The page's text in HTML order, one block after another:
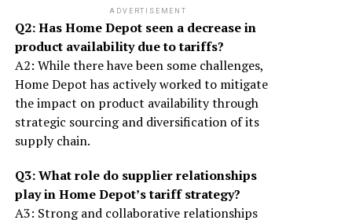
ADVERTISEMENT
Q2: Has Home Depot seen a decrease in
product availability due to tariffs?
A2: While there have been some challenges,
Home Depot has actively worked to mitigate
the impact on product availability through
strategic sourcing and diversification of its
supply chain.
Q3: What role do supplier relationships
play in Home Depot’s tariff strategy?
A3: Strong and collaborative relationships